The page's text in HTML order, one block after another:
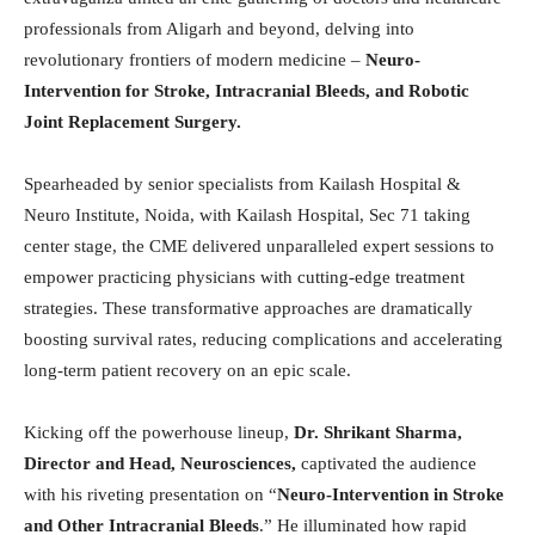
professionals from Aligarh and beyond, delving into
revolutionary frontiers of modern medicine – Neuro-
Intervention for Stroke, Intracranial Bleeds, and Robotic
Joint Replacement Surgery.
Spearheaded by senior specialists from Kailash Hospital &
Neuro Institute, Noida, with Kailash Hospital, Sec 71 taking
center stage, the CME delivered unparalleled expert sessions to
empower practicing physicians with cutting-edge treatment
strategies. These transformative approaches are dramatically
boosting survival rates, reducing complications and accelerating
long-term patient recovery on an epic scale.
Kicking off the powerhouse lineup, Dr. Shrikant Sharma,
Director and Head, Neurosciences, captivated the audience
with his riveting presentation on “Neuro-Intervention in Stroke
and Other Intracranial Bleeds.” He illuminated how rapid